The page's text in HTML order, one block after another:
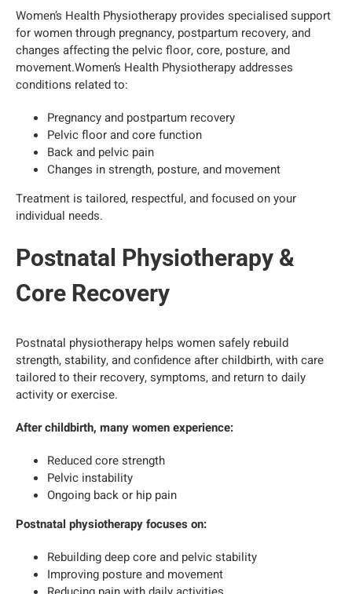
Women’s Health Physiotherapy provides specialised support
for women through pregnancy, postpartum recovery, and
changes affecting the pelvic floor, core, posture, and
movement.Women’s Health Physiotherapy addresses
conditions related to:
Pregnancy and postpartum recovery
Pelvic floor and core function
Back and pelvic pain
Changes in strength, posture, and movement
Treatment is tailored, respectful, and focused on your
individual needs.
Postnatal Physiotherapy &
Core Recovery
Postnatal physiotherapy helps women safely rebuild
strength, stability, and confidence after childbirth, with care
tailored to their recovery, symptoms, and return to daily
activity or exercise.
After childbirth, many women experience:
Reduced core strength
Pelvic instability
Ongoing back or hip pain
Postnatal physiotherapy focuses on:
Rebuilding deep core and pelvic stability
Improving posture and movement